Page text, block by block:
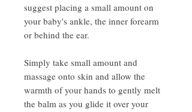
suggest placing a small amount on
your baby's ankle, the inner forearm
or behind the ear.
Simply take small amount and
massage onto skin and allow the
warmth of your hands to gently melt
the balm as you glide it over your